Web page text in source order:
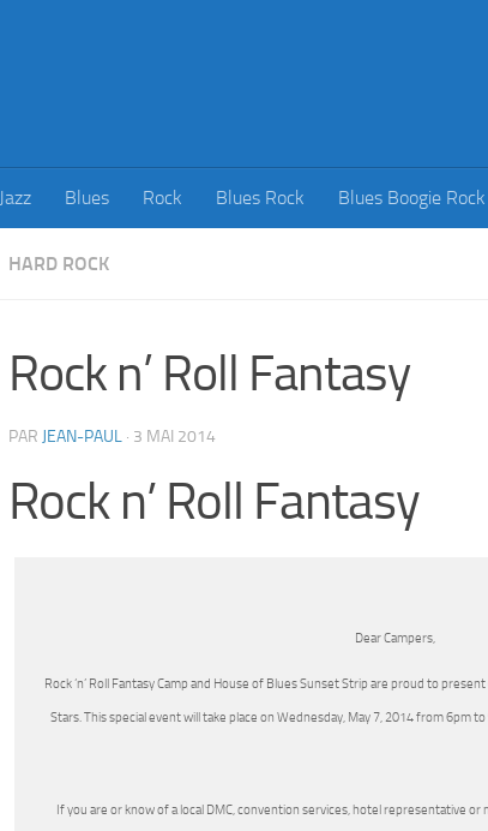
Jazz Blues Rock Blues Rock Blues Boogie Rock
HARD ROCK
Rock n’ Roll Fantasy
PAR JEAN-PAUL · 3 MAI 2014
Rock n’ Roll Fantasy
Dear Campers,
Rock ‘n’ Roll Fantasy Camp and House of Blues Sunset Strip are proud to
Stars. This special event will take place on Wednesday, May 7, 2014 from 6pm
If you are or know of a local DMC, convention services, hotel representative